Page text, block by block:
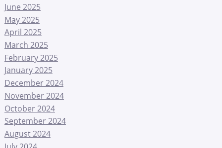
June 2025
May 2025
April 2025
March 2025
February 2025
January 2025
December 2024
November 2024
October 2024
September 2024
August 2024